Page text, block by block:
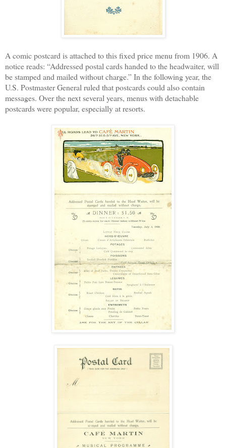
A comic postcard is attached to this fixed price menu from 1906. A
notice reads: “Addressed postal cards handed to the headwaiter, will
be stamped and mailed without charge.” In the following year, the
U.S. Postmaster General ruled that postcards could also contain
messages. Over the next several years, menus with detachable
postcards were popular, especially at resorts.